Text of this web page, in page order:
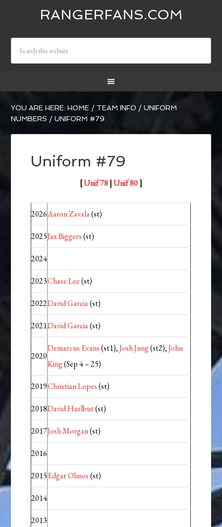
RANGERFANS.COM
YOU ARE HERE:HOME / TEAM INFO / UNIFORM
NUMBERS / UNIFORM #79
Uniform #79
[Unif 78|Unif 80]
2026Aaron Zavala(st)
2025Jax Biggers(st)
2024
2023Chase Lee(st)
2022David Garcia(st)
2021David Garcia(st)
2020
Demarcus Evans(st1),Josh Jung(st2),John
King(Sep 4 – 25)
2019Christian Lopes(st)
2018David Hurlbut(st)
2017Josh Morgan(st)
2016
2015Edgar Olmos(st)
2014
2013